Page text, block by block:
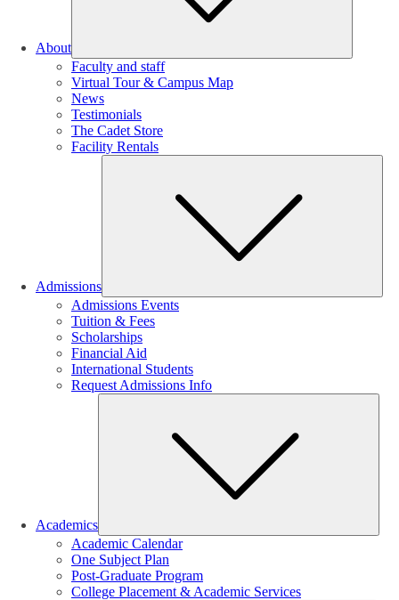
About
Faculty and staff
Virtual Tour & Campus Map
News
Testimonials
The Cadet Store
Facility Rentals
Admissions
Admissions Events
Tuition & Fees
Scholarships
Financial Aid
International Students
Request Admissions Info
Academics
Academic Calendar
One Subject Plan
Post-Graduate Program
College Placement & Academic Services